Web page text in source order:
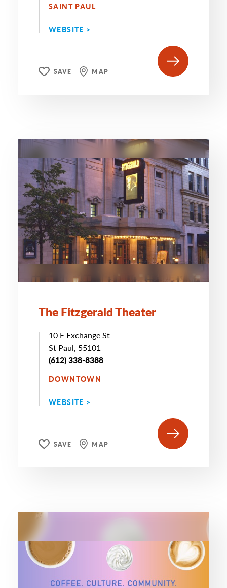
SAINT PAUL
WEBSITE >
SAVE MAP
The Fitzgerald Theater
10 E Exchange St
St Paul, 55101
(612) 338-8388
DOWNTOWN
WEBSITE >
SAVE MAP